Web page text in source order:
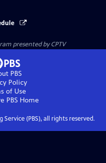
presented byCPTV
PBS
Policy
of Use
PBSHome
(PBS), all rights reserved.